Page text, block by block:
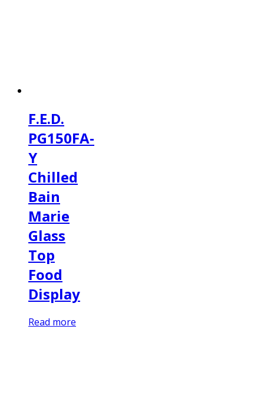
F.E.D.
PG150FA-
Y
Chilled
Bain
Marie
Glass
Top
Food
Display
Read more